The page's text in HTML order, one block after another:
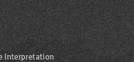
Interpretation